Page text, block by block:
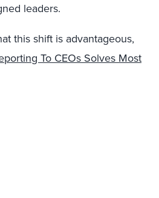
leaders.
this shift is advantageous,
To CEOs Solves Most